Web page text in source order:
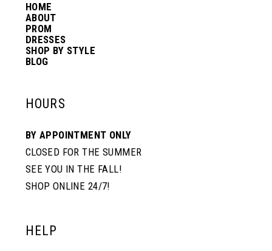
HOME
ABOUT
PROM
DRESSES
SHOP BY STYLE
BLOG
HOURS
BY APPOINTMENT ONLY
CLOSED FOR THE SUMMER
SEE YOU IN THE FALL!
SHOP ONLINE 24/7!
HELP